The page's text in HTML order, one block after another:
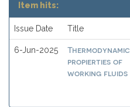
Item hits:
Issue Date Title
6-Jun-2025
Thermodynamic
propierties of
working fluids